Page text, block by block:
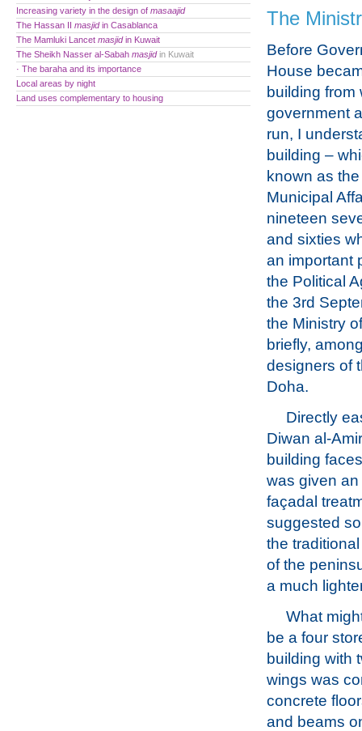
The
Before
House
building from
government
run, I
building –
known as
Municipal
nineteen
and sixties
an important
the Political
the 3rd
the Ministry
briefly,
designers of
Doha.
Directly
Diwan al-
building
was given
façadal
suggested
the
of the
a much
What
be a four
building with
wings was
concrete
and beams
Increasing variety in the design of masaajid
The Hassan II masjidin Casablanca
The Mamluki Lancet masjidin Kuwait
The Sheikh Nasser al-Sabah masjidin Kuwait
· The baraha and its importance
Local areas by night
Land uses complementary to housing